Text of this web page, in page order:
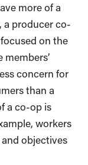
more of a
a producer co-
on the
concern for
than a
a co-op is
workers
objectives